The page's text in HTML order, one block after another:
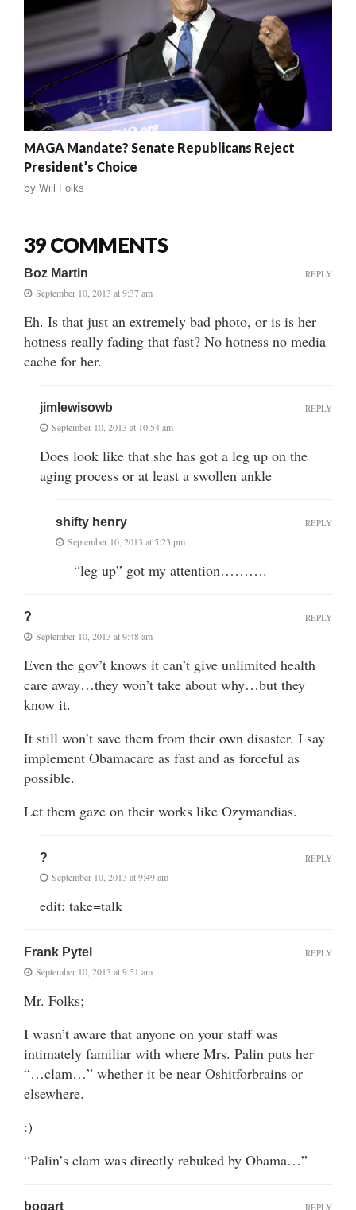
MAGA Mandate? Senate Republicans Reject
President’s Choice
by Will Folks
39 COMMENTS
Boz Martin
September 10, 2013 at 9:37 am
Eh. Is that just an extremely bad photo, or is is her
hotness really fading that fast? No hotness no media
cache for her.
REPLY
jimlewisowb
September 10, 2013 at 10:54 am
Does look like that she has got a leg up on the
aging process or at least a swollen ankle
REPLY
shifty henry
September 10, 2013 at 5:23 pm
— “leg up” got my attention……….
REPLY
?
September 10, 2013 at 9:48 am
Even the gov’t knows it can’t give unlimited health
care away…they won’t take about why…but they
know it.
It still won’t save them from their own disaster. I say
implement Obamacare as fast and as forceful as
possible.
Let them gaze on their works like Ozymandias.
REPLY
?
September 10, 2013 at 9:49 am
edit: take=talk
REPLY
Frank Pytel
September 10, 2013 at 9:51 am
Mr. Folks;
I wasn’t aware that anyone on your staff was
intimately familiar with where Mrs. Palin puts her
“…clam…” whether it be near Oshitforbrains or
elsewhere.
:)
“Palin’s clam was directly rebuked by Obama…”
REPLY
bogart REPLY